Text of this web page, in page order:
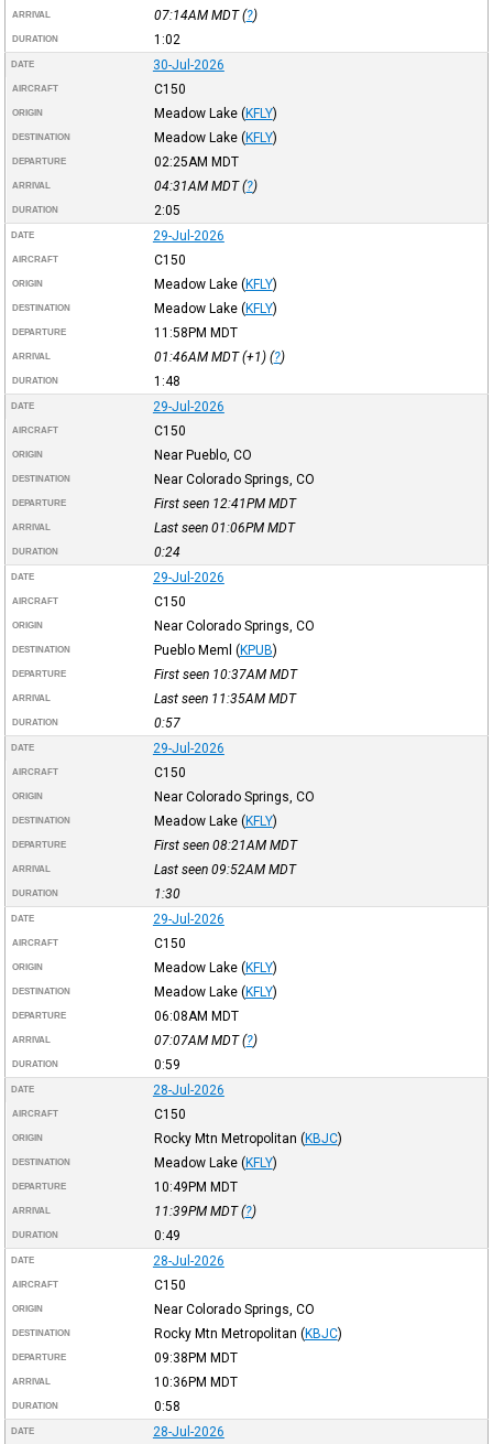
ARRIVAL 07:14AM MDT(?)
DURATION 1:02
DATE 30-Jul-2026
AIRCRAFT C150
ORIGIN Meadow Lake (KFLY)
DESTINATION Meadow Lake (KFLY)
DEPARTURE 02:25AM MDT
ARRIVAL 04:31AM MDT(?)
DURATION 2:05
DATE 29-Jul-2026
AIRCRAFT C150
ORIGIN Meadow Lake (KFLY)
DESTINATION Meadow Lake (KFLY)
DEPARTURE 11:58PM MDT
ARRIVAL 01:46AM MDT(+1) (?)
DURATION 1:48
DATE 29-Jul-2026
AIRCRAFT C150
ORIGIN Near Pueblo, CO
DESTINATION Near Colorado Springs, CO
DEPARTURE First seen 12:41PM MDT
ARRIVAL Last seen 01:06PM MDT
DURATION 0:24
DATE 29-Jul-2026
AIRCRAFT C150
ORIGIN Near Colorado Springs, CO
DESTINATION Pueblo Meml (KPUB)
DEPARTURE First seen 10:37AM MDT
ARRIVAL Last seen 11:35AM MDT
DURATION 0:57
DATE 29-Jul-2026
AIRCRAFT C150
ORIGIN Near Colorado Springs, CO
DESTINATION Meadow Lake (KFLY)
DEPARTURE First seen 08:21AM MDT
ARRIVAL Last seen 09:52AM MDT
DURATION 1:30
DATE 29-Jul-2026
AIRCRAFT C150
ORIGIN Meadow Lake (KFLY)
DESTINATION Meadow Lake (KFLY)
DEPARTURE 06:08AM MDT
ARRIVAL 07:07AM MDT(?)
DURATION 0:59
DATE 28-Jul-2026
AIRCRAFT C150
ORIGIN Rocky Mtn Metropolitan (KBJC)
DESTINATION Meadow Lake (KFLY)
DEPARTURE 10:49PM MDT
ARRIVAL 11:39PM MDT(?)
DURATION 0:49
DATE 28-Jul-2026
AIRCRAFT C150
ORIGIN Near Colorado Springs, CO
DESTINATION Rocky Mtn Metropolitan (KBJC)
DEPARTURE 09:38PM MDT
ARRIVAL 10:36PM MDT
DURATION 0:58
DATE 28-Jul-2026